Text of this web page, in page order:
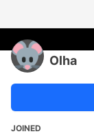
Olha
JOINED